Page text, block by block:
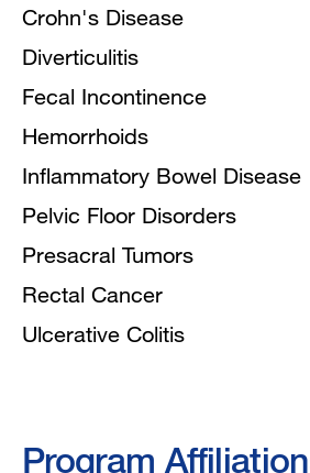
Crohn's Disease
Diverticulitis
Fecal Incontinence
Hemorrhoids
Inflammatory Bowel Disease
Pelvic Floor Disorders
Presacral Tumors
Rectal Cancer
Ulcerative Colitis
Program